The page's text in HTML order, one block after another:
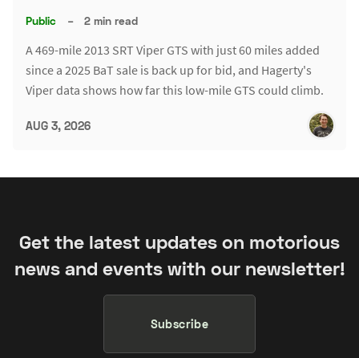
Public – 2 min read
A 469-mile 2013 SRT Viper GTS with just 60 miles added
since a 2025 BaT sale is back up for bid, and Hagerty's
Viper data shows how far this low-mile GTS could climb.
AUG 3, 2026
Get the latest updates on motorious
news and events with our newsletter!
Subscribe